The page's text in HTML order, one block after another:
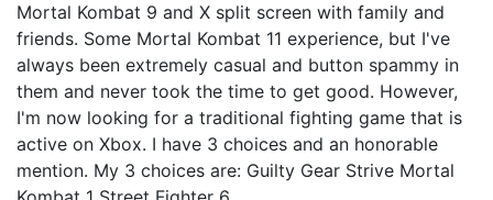
Mortal Kombat 9 and X split screen with family and
friends. Some Mortal Kombat 11 experience, but I've
always been extremely casual and button spammy in
them and never took the time to get good. However,
I'm now looking for a traditional fighting game that is
active on Xbox. I have 3 choices and an honorable
mention. My 3 choices are: Guilty Gear Strive Mortal